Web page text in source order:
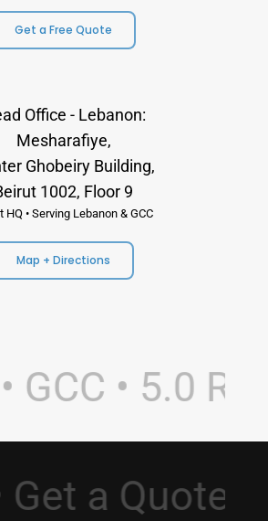
Get a Free Quote
Office - Lebanon:
Mesharafiye,
Ghobeiry Building,
1002, Floor 9
HQ • Serving Lebanon & GCC
Map + Directions
• 5.0
Get a